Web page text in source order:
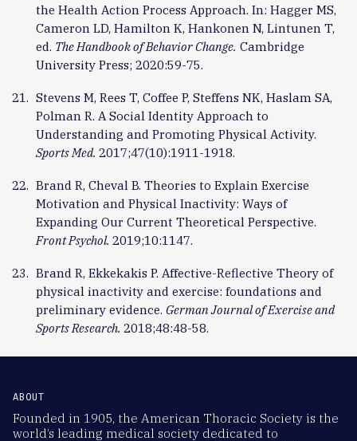
the Health Action Process Approach. In: Hagger MS,
Cameron LD, Hamilton K, Hankonen N, Lintunen T,
ed. The Handbook of Behavior Change. Cambridge
University Press; 2020:59-75.
Stevens M, Rees T, Coffee P, Steffens NK, Haslam SA,
Polman R. A Social Identity Approach to
Understanding and Promoting Physical Activity.
Sports Med. 2017;47(10):1911-1918.
Brand R, Cheval B. Theories to Explain Exercise
Motivation and Physical Inactivity: Ways of
Expanding Our Current Theoretical Perspective.
Front Psychol. 2019;10:1147.
Brand R, Ekkekakis P. Affective-Reflective Theory of
physical inactivity and exercise: foundations and
preliminary evidence. German Journal of Exercise and
Sports Research. 2018;48:48-58.
ABOUT
Founded in 1905, the American Thoracic Society is the
world’s leading medical society dedicated to